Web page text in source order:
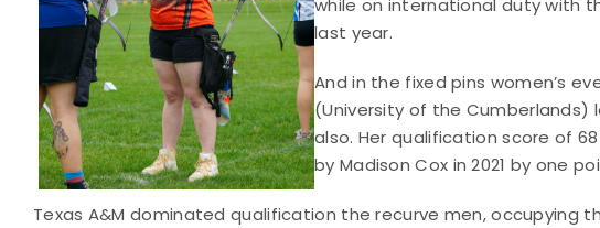
while on international duty with
last year.
And in the fixed pins women’s
(University of the
also. Her qualification score of
by Madison Cox in 2021 by one
Texas A&M dominated qualification the recurve men, occupying